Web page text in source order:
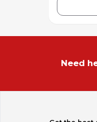
2019
2017
Need